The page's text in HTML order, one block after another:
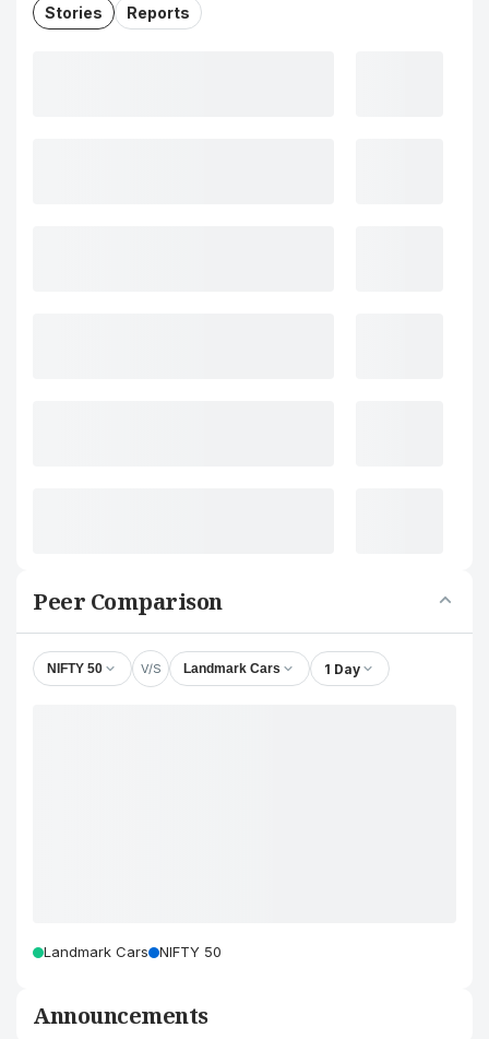
Stories Reports
Peer Comparison
NIFTY 50 V/S Landmark Cars 1 Day
Landmark Cars NIFTY 50
Announcements